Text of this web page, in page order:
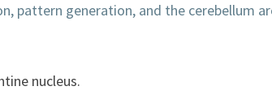
pattern generation, and the cerebellum
nucleus.